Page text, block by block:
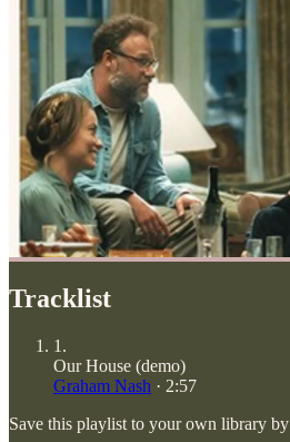
Tracklist
1 .
Our House (demo)
Graham Nash · 2:57
Save this playlist to your own library